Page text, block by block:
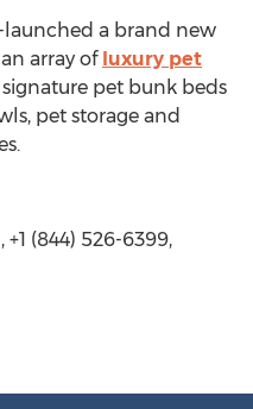
launched a brand new
array of luxury pet
signature pet bunk beds
pet storage and
(844) 526-6399,